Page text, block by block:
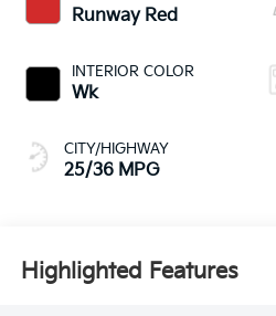
Runway Red
INTERIOR COLOR
Wk
CITY/HIGHWAY
25/36 MPG
Highlighted Features